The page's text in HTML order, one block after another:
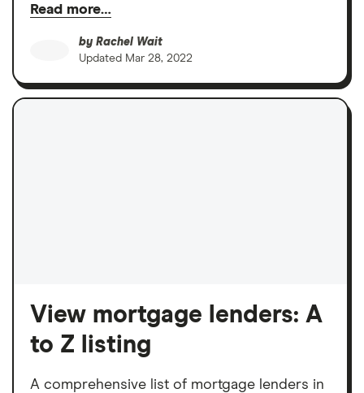
Read more…
by Rachel Wait
Updated Mar 28, 2022
View mortgage lenders: A
to Z listing
A comprehensive list of mortgage lenders in